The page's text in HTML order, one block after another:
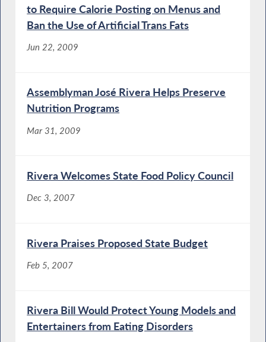
to Require Calorie Posting on Menus and
Ban the Use of Artificial Trans Fats
Jun 22, 2009
Assemblyman José Rivera Helps Preserve
Nutrition Programs
Mar 31, 2009
Rivera Welcomes State Food Policy Council
Dec 3, 2007
Rivera Praises Proposed State Budget
Feb 5, 2007
Rivera Bill Would Protect Young Models and
Entertainers from Eating Disorders